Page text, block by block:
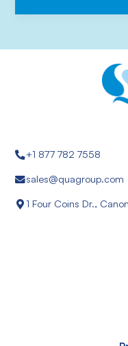
+1 877 782 7558
sales@quagroup.com
1 Four Coins Dr.,